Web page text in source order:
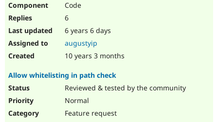
Code
6
6 years 6 days
augustyip
10 years 3 months
Allow whitelisting in path check
Reviewed & tested by the community
Normal
Feature request